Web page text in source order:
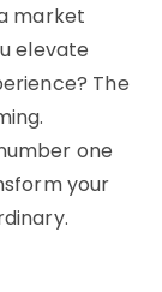
market
elevate
The
one
your